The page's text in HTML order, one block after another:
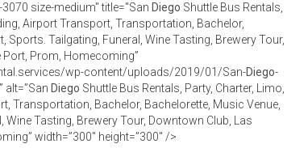
size-medium" title="San Diego Shuttle Bus Rentals,
Airport Transport, Transportation, Bachelor,
Sports. Tailgating, Funeral, Wine Tasting, Brewery Tour,
Port, Prom, Homecoming”
wp-content/uploads/2019/01/San-Diego-
alt=”San Diego Shuttle Bus Rentals, Party, Charter, Limo,
Transportation, Bachelor, Bachelorette, Music Venue,
Wine Tasting, Brewery Tour, Downtown Club, Las
width=”300″ height=”300″ />